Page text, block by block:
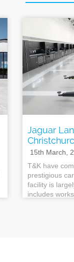
Jaguar
15th March,
T&K have
prestigious
facility is
includes